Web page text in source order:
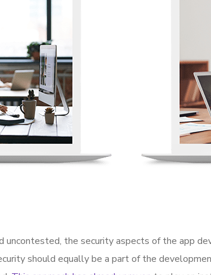
uncontested, the security aspects of the app
should equally be a part of the